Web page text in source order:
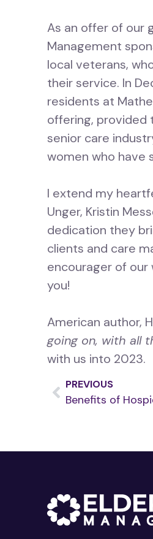
As an offer of our
Management
local veterans,
their service. In
residents at
offering, provided
senior care
women who have
I extend my
Unger, Kristin
dedication they
clients and care
encourager of our
you!
American author,
going on, with all
with us into 2023.
PREVIOUS
Benefits of